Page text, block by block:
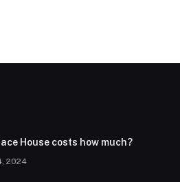
House costs how much?
2024